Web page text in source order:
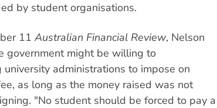
by student organisations.
11 Australian Financial Review, Nelson
government might be willing to
administrations to impose on
as long as the money raised was not
"No student should be forced to pay a